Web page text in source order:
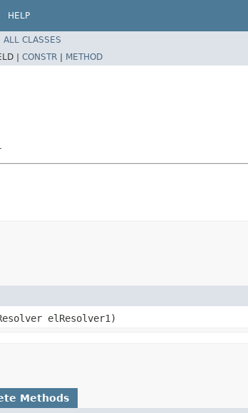
HELP
ALL CLASSES
| CONSTR | METHOD
elResolver1)
Methods